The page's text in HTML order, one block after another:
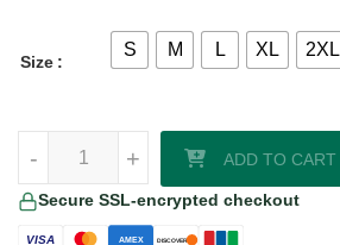
Size
S M L XL 2XL
+
- ADD TO CART
Secure SSL-encrypted checkout
VISA AMEX DISCOVER